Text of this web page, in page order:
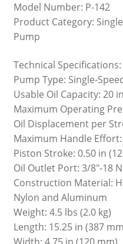
Model Number: P-142
Product Category:
Pump
Technical Specifications:
Pump Type: Single-
Usable Oil Capacity: 20
Maximum Operating
Oil Displacement per
Maximum Handle Effort:
Piston Stroke: 0.50 in
Oil Outlet Port: 3/8″-18
Construction Material:
Nylon and Aluminum
Weight: 4.5 lbs (2.0 kg)
Length: 15.25 in (387